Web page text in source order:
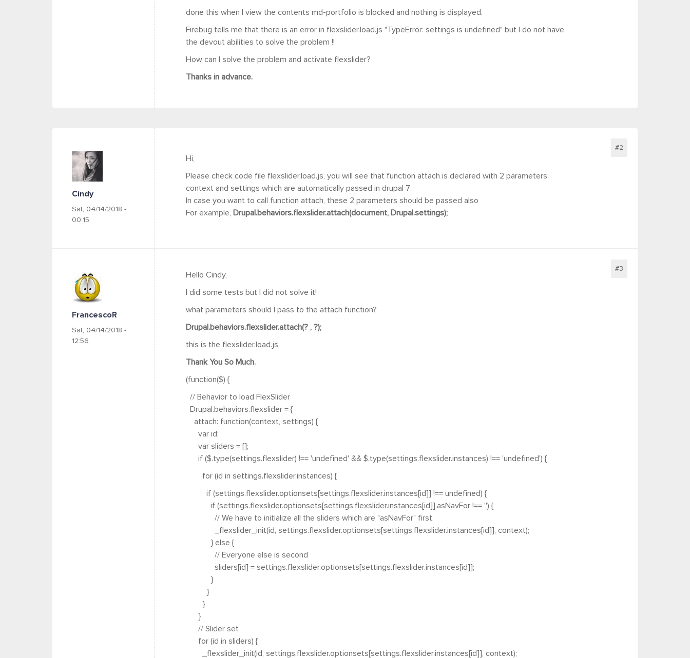
done this when I view the contents md-portfolio is blocked and nothing is displayed.
Firebug tells me that there is an error in flexslider.load.js "TypeError: settings is undefined" but I do not have
the devout abilities to solve the problem !!
How can I solve the problem and activate flexslider?
Thanks in advance.
Cindy
Sat, 04/14/2018 -
00:15
#2
Hi,
Please check code file flexslider.load.js, you will see that function attach is declared with 2 parameters:
context and settings which are automatically passed in drupal 7
In case you want to call function attach, these 2 parameters should be passed also
For example,
Drupal.behaviors.flexslider.attach(document, Drupal.settings);
FrancescoR
Sat, 04/14/2018 -
12:56
#3
Hello Cindy,
I did some tests but I did not solve it!
what parameters should I pass to the attach function?
Drupal.behaviors.flexslider.attach(? , ?);
this is the flexslider.load.js
Thank You So Much.
(function($) {
// Behavior to load FlexSlider
Drupal.behaviors.flexslider = {
attach: function(context, settings) {
var id;
var sliders = [];
if ($.type(settings.flexslider) !== 'undefined' && $.type(settings.flexslider.instances) !== 'undefined') {
for (id in settings.flexslider.instances) {
if (settings.flexslider.optionsets[settings.flexslider.instances[id]] !== undefined) {
if (settings.flexslider.optionsets[settings.flexslider.instances[id]].asNavFor !== '') {
// We have to initialize all the sliders which are "asNavFor" first.
_flexslider_init(id, settings.flexslider.optionsets[settings.flexslider.instances[id]], context);
} else {
// Everyone else is second
sliders[id] = settings.flexslider.optionsets[settings.flexslider.instances[id]];
}
}
}
}
// Slider set
for (id in sliders) {
_flexslider_init(id, settings.flexslider.optionsets[settings.flexslider.instances[id]], context);